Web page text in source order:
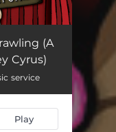
Midnight Sky (Lullaby Rendition) 04:44
Plastic Hearts (Lullaby Rendition) 03:22
04:33
03:36
(A
Cyrus)
service
Play